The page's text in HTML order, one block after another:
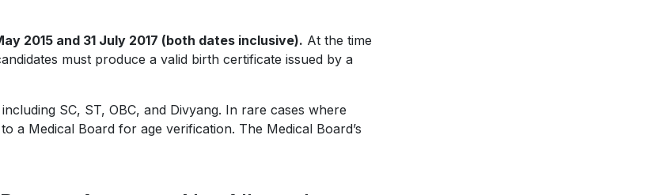
2015 and 31 July 2017 (both dates inclusive). At the time
must produce a valid birth certificate issued by a
SC, ST, OBC, and Divyang. In rare cases where
a Medical Board for age verification. The Medical Board’s